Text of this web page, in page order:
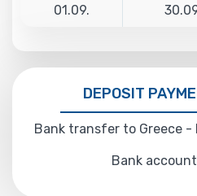
01.09.
DEPOSIT
Bank transfer to Greece -
Bank